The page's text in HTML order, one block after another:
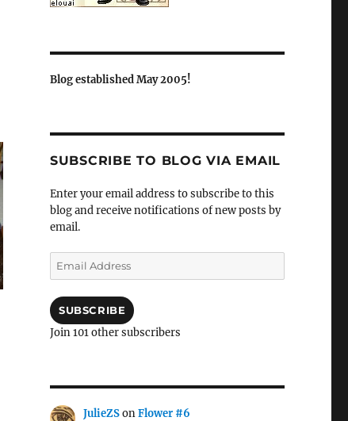
Blog established May 2005!
SUBSCRIBE TO BLOG VIA EMAIL
Enter your email address to subscribe to this
blog and receive notifications of new posts by
email.
Email
Address
SUBSCRIBE
Join 101 other subscribers
JulieZSonFlower #6